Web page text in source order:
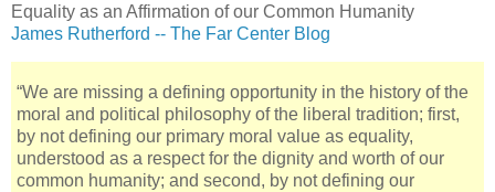
Equality as an Affirmation of our Common Humanity
James Rutherford -- The Far Center Blog
“We are missing a defining opportunity in the history of the
moral and political philosophy of the liberal tradition; first,
by not defining our primary moral value as equality,
understood as a respect for the dignity and worth of our
common humanity; and second, by not defining our